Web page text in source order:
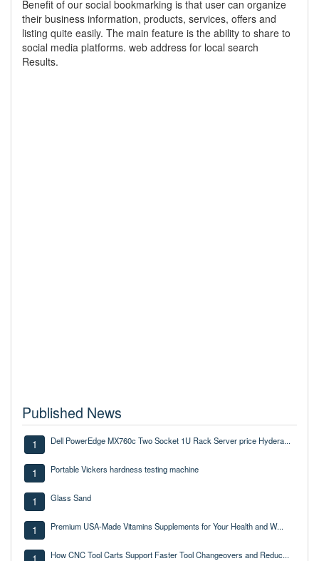
Benefit of our social bookmarking is that user can organize
their business information, products, services, offers and
listing quite easily. The main feature is the ability to share to
social media platforms. web address for local search
Results.
Published News
1 Dell PowerEdge MX760c Two Socket 1U Rack Server price Hydera...
1 Portable Vickers hardness testing machine
1 Glass Sand
1 Premium USA-Made Vitamins Supplements for Your Health and W...
How CNC Tool Carts Support Faster Tool Changeovers and Reduc...